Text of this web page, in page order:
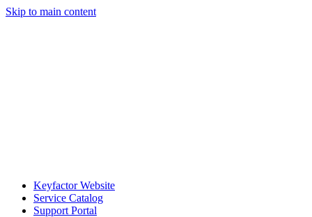
Skip to main content
Keyfactor Website
Service Catalog
Support Portal